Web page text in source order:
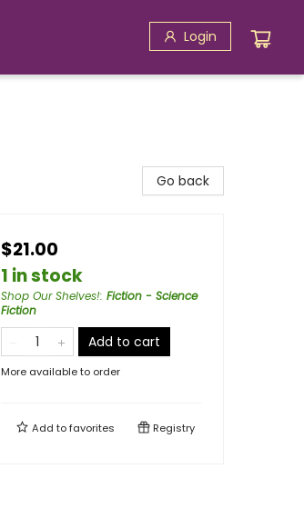
Login
Go back
$21.00
1 in stock
Shop Our Shelves!: Fiction - Science
Fiction
Add to cart
More available to order
Add tofavorites Registry